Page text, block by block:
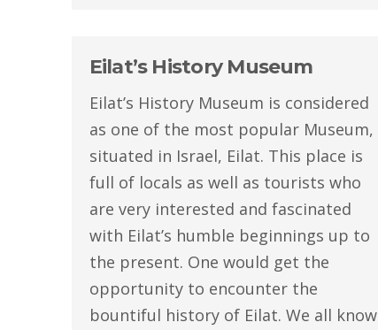
Eilat’s History Museum
Eilat’s History Museum is considered
as one of the most popular Museum,
situated in Israel, Eilat. This place is
full of locals as well as tourists who
are very interested and fascinated
with Eilat’s humble beginnings up to
the present. One would get the
opportunity to encounter the
bountiful history of Eilat. We all know